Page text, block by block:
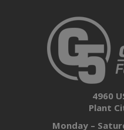
4960
Plant
Monday –